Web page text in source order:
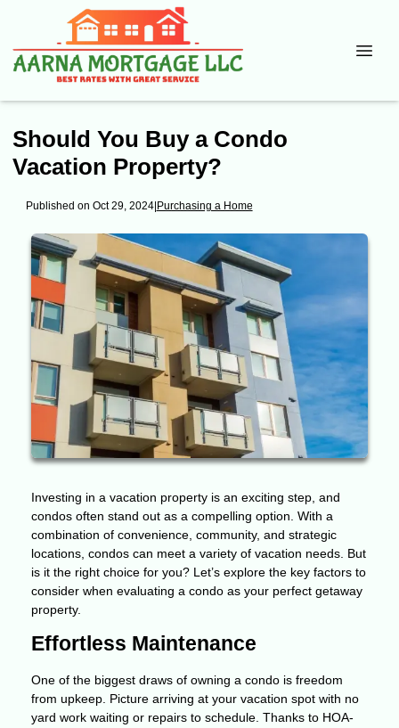
Should You Buy a Condo
Vacation Property?
Published on Oct 29, 2024|Purchasing a Home
Investing in a vacation property is an exciting step, and
condos often stand out as a compelling option. With a
combination of convenience, community, and strategic
locations, condos can meet a variety of vacation needs. But
is it the right choice for you? Let’s explore the key factors to
consider when evaluating a condo as your perfect getaway
property.
Effortless Maintenance
One of the biggest draws of owning a condo is freedom
from upkeep. Picture arriving at your vacation spot with no
yard work waiting or repairs to schedule. Thanks to HOA-